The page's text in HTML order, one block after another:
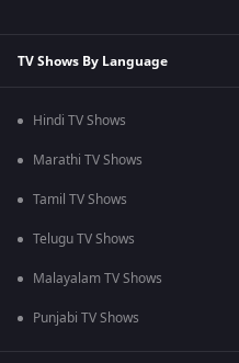
TV Shows By Language
Hindi TV Shows
Marathi TV Shows
Tamil TV Shows
Telugu TV Shows
Malayalam TV Shows
Punjabi TV Shows